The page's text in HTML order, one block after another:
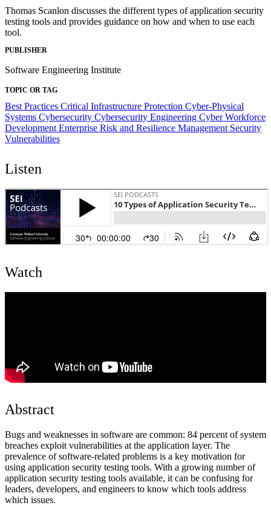
Thomas Scanlon discusses the different types of application security
testing tools and provides guidance on how and when to use each
tool.
PUBLISHER
Software Engineering Institute
TOPIC OR TAG
Best Practices Critical Infrastructure Protection Cyber-Physical
Systems Cybersecurity Cybersecurity Engineering Cyber Workforce
Development Enterprise Risk and Resilience Management Security
Vulnerabilities
Listen
Watch
Abstract
Bugs and weaknesses in software are common: 84 percent of system
breaches exploit vulnerabilities at the application layer. The
prevalence of software-related problems is a key motivation for
using application security testing tools. With a growing number of
application security testing tools available, it can be confusing for
leaders, developers, and engineers to know which tools address
which issues.